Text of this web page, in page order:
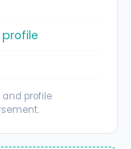
profile
and profile